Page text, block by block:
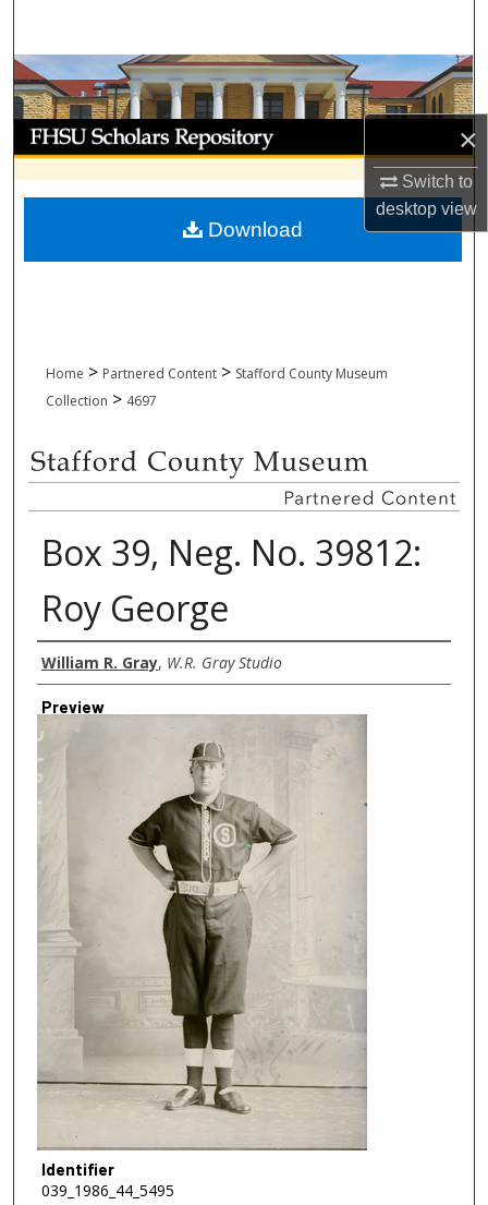
×
Switch to
desktopview
Browse Collections
My Account
About
Digital Commons Network™
Home > Partnered Content > Stafford County Museum
Collection > 4697
Box 39, Neg. No. 39812:
Roy George
Creator
William R. Gray, W.R. Gray Studio
Preview
Identifier
039_1986_44_5495
Download